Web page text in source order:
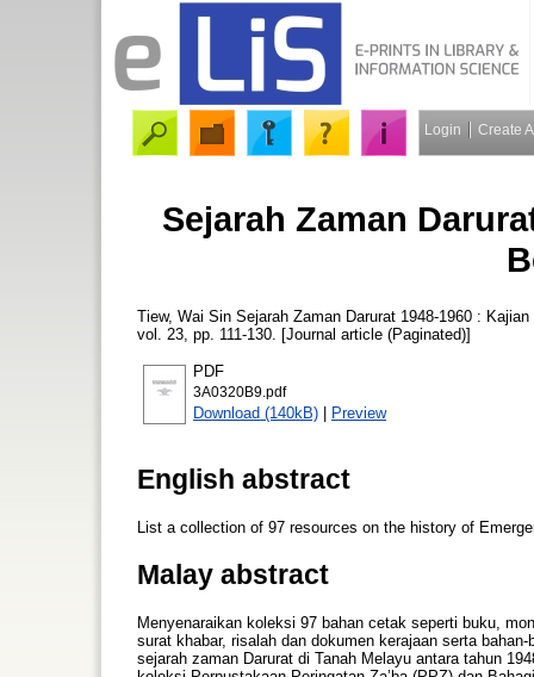
Login Create
Sejarah Zaman
Tiew, Wai Sin Sejarah Zaman Darurat 1948-1960 :
vol. 23, pp. 111-130. [Journal article (Paginated)]
PDF
3A0320B9.pdf
Download (140kB) | Preview
English abstract
List a collection of 97 resources on the history of
Malay abstract
Menyenaraikan koleksi 97 bahan cetak seperti buku,
surat khabar, risalah dan dokumen kerajaan serta
sejarah zaman Darurat di Tanah Melayu antara tahun